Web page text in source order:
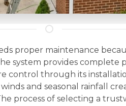
proper maintenance
system provides complete
control through its
and seasonal rainfall
process of selecting a